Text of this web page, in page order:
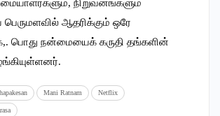
நிறுவனங்களும்
ஆதரிக்கும் ஒரே
பொது நன்மையைக் கருதி தங்களின்
Mani Ratnam Netflix